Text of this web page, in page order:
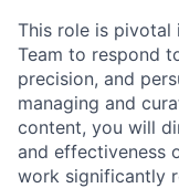
This role is pivotal
Team to respond
precision, and
managing and
content, you will
and effectiveness
work significantly